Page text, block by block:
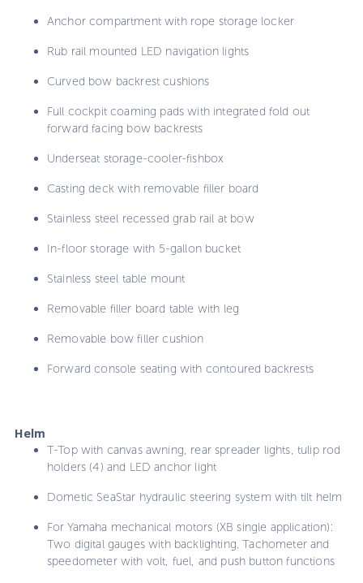
Anchor compartment with rope storage locker
Rub rail mounted LED navigation lights
Curved bow backrest cushions
Full cockpit coaming pads with integrated fold out
forward facing bow backrests
Underseat storage-cooler-fishbox
Casting deck with removable filler board
Stainless steel recessed grab rail at bow
In-floor storage with 5-gallon bucket
Stainless steel table mount
Removable filler board table with leg
Removable bow filler cushion
Forward console seating with contoured backrests
Helm
T-Top with canvas awning, rear spreader lights, tulip rod
holders (4) and LED anchor light
Dometic SeaStar hydraulic steering system with tilt helm
For Yamaha mechanical motors (XB single application):
Two digital gauges with backlighting. Tachometer and
speedometer with volt, fuel, and push button functions